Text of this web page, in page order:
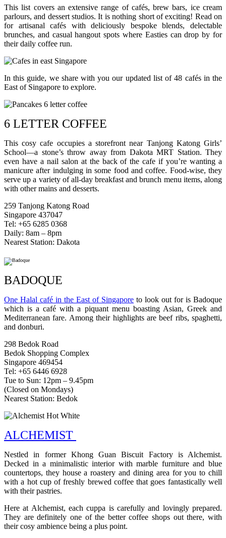
This list covers an extensive range of cafés, brew bars, ice cream
parlours, and dessert studios. It is nothing short of exciting! Read on
forartisanal cafés with deliciously bespoke blends, delectable
brunches, and casual hangout spots where Easties can drop by for
their daily coffee run.
In this guide, we share with you our updated list of 48 cafés in the
East of Singapore to explore.
6 LETTER COFFEE
This cosy cafe occupies a storefront near Tanjong Katong Girls’
School—a stone’s throw away from Dakota MRT Station. They
even have a nail salon at the back of the cafe if you’re wanting a
manicure after indulging in some food and coffee. Food-wise, they
serve up a variety of all-day breakfast and brunch menu items, along
with other mains and desserts.
259 Tanjong Katong Road
Singapore 437047
Tel: +65 6285 0368
Daily: 8am – 8pm
Nearest Station: Dakota
BADOQUE
One Halal café in the East of Singapore to look out for is Badoque
which is a café with a piquant menu boasting Asian, Greek and
Mediterranean fare. Among their highlights are beef ribs, spaghetti,
and donburi.
298 Bedok Road
Bedok Shopping Complex
Singapore 469454
Tel: +65 6446 6928
Tue to Sun: 12pm – 9.45pm
(Closed on Mondays)
Nearest Station: Bedok
ALCHEMIST
Nestled in former Khong Guan Biscuit Factory is Alchemist.
Decked in a minimalistic interior with marble furniture and blue
countertops, they house a roastery and dining area for you to chill
with a hot cup of freshly brewed coffee that goes fantastically well
with their pastries.
Here at Alchemist, each cuppa is carefully and lovingly prepared.
They are definitely one of the better coffee shops out there, with
their cosy ambience being a plus point.